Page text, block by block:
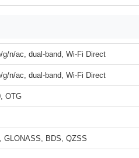
g/n/ac, dual-band, Wi-Fi Direct
g/n/ac, dual-band, Wi-Fi Direct
OTG
GLONASS, BDS, QZSS